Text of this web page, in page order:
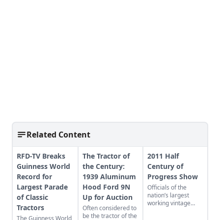
Related Content
RFD-TV Breaks
Guinness World
Record for
Largest Parade
of Classic
Tractors
The Guinness World
The Tractor of
the Century:
1939 Aluminum
Hood Ford 9N
Up for Auction
Often considered to
be the tractor of the
2011 Half
Century of
Progress Show
Officials of the
nation’s largest
working vintage